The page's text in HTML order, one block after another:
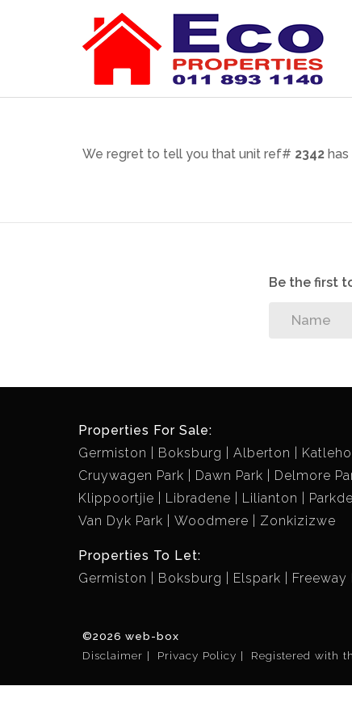
We regret to tell you that unit ref# 2342
Be the first
Properties For Sale:
Germiston
Boksburg Alberton
Cruywagen Park
Dawn Park Delmore
Klippoortjie
Libradene Lilianton
Van Dyk Park
Woodmere Zonkizizwe
Properties To Let:
Germiston
Boksburg Elspark Freeway
©2026 web-box
Disclaimer
Privacy Policy Registered with